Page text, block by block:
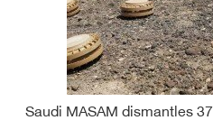
Saudi MASAM dismantles